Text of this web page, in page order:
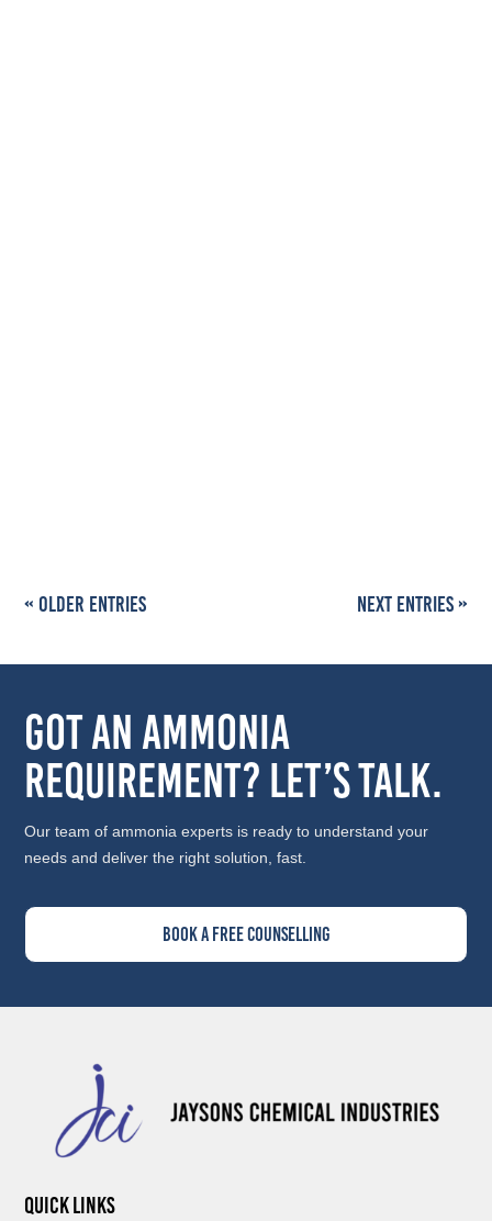
« Older Entries Next Entries »
Got an Ammonia
Requirement? Let’s Talk.
Our team of ammonia experts is ready to understand your
needs and deliver the right solution, fast.
Book A Free Counselling
quick links